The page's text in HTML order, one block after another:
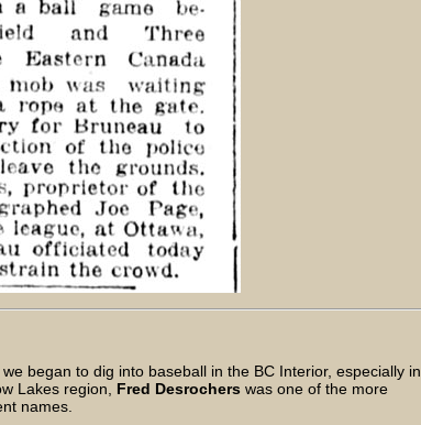
began to dig into baseball in the BC Interior, especially in
Lakes region, Fred Desrochers was one of the more
names.